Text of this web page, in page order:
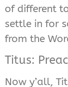
of different
settle in for
from the
Titus:
Now y’all,